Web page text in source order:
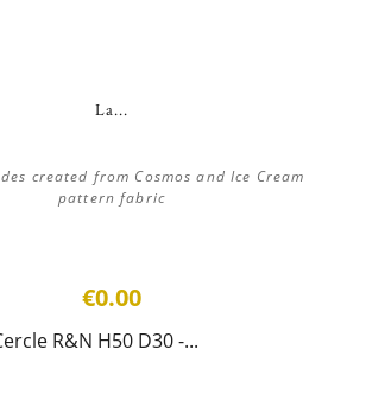
La...
created from Cosmos and Ice Cream
pattern fabric
€0.00